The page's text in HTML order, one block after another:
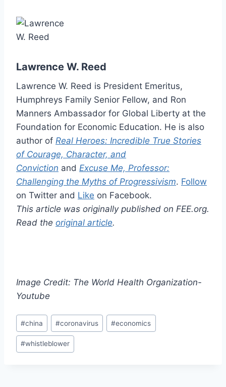
Lawrence W. Reed
Lawrence W. Reed is President Emeritus,
Humphreys Family Senior Fellow, and Ron
Manners Ambassador for Global Liberty at the
Foundation for Economic Education. He is also
author of Real Heroes: Incredible True Stories
of Courage, Character, and
Conviction and Excuse Me, Professor:
Challenging the Myths of Progressivism. Follow
on Twitter and Like on Facebook.
This article was originally published on FEE.org.
Read the original article.
Image Credit: The World Health Organization-
Youtube
Post
Tags:
#china #coronavirus #economics
#whistleblower